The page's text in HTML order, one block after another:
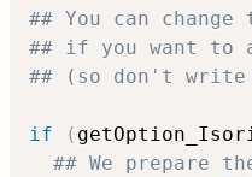
## You can
## if you want to
## (so don't write
if (
## We prepare